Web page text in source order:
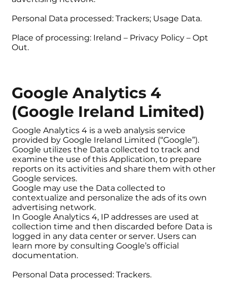
Personal Data processed: Trackers; Usage Data.
Place of processing: Ireland – Privacy Policy – Opt
Out.
Google Analytics 4
(Google Ireland Limited)
Google Analytics 4 is a web analysis service
provided by Google Ireland Limited (“Google”).
Google utilizes the Data collected to track and
examine the use of this Application, to prepare
reports on its activities and share them with other
Google services.
Google may use the Data collected to
contextualize and personalize the ads of its own
advertising network.
In Google Analytics 4, IP addresses are used at
collection time and then discarded before Data is
logged in any data center or server. Users can
learn more by consulting Google’s official
documentation.
Personal Data processed: Trackers.